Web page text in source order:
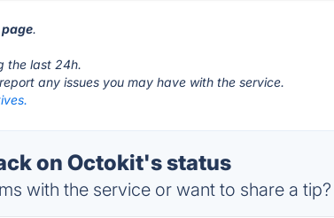
.
the last 24h.
any issues you may have with the service.
on Octokit's status
with the service or want to share a tip?